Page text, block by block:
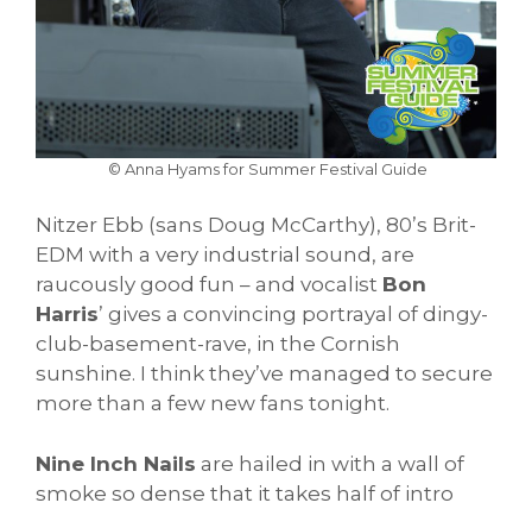
© Anna Hyams for Summer Festival Guide
Nitzer Ebb (sans Doug McCarthy), 80’s Brit-
EDM with a very industrial sound, are
raucously good fun – and vocalist Bon
Harris’ gives a convincing portrayal of dingy-
club-basement-rave, in the Cornish
sunshine. I think they’ve managed to secure
more than a few new fans tonight.
Nine Inch Nails are hailed in with a wall of
smoke so dense that it takes half of intro